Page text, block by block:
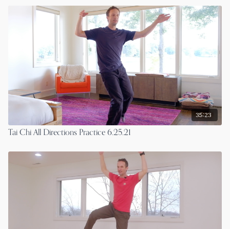
35:23
Tai Chi All Directions Practice 6.25.21